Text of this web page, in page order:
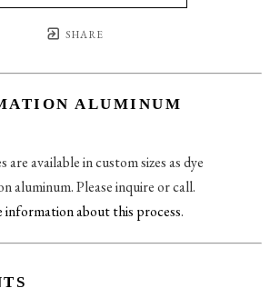
SHARE
ALUMINUM
are available in custom sizes as dye
aluminum. Please inquire or call.
information about this process.